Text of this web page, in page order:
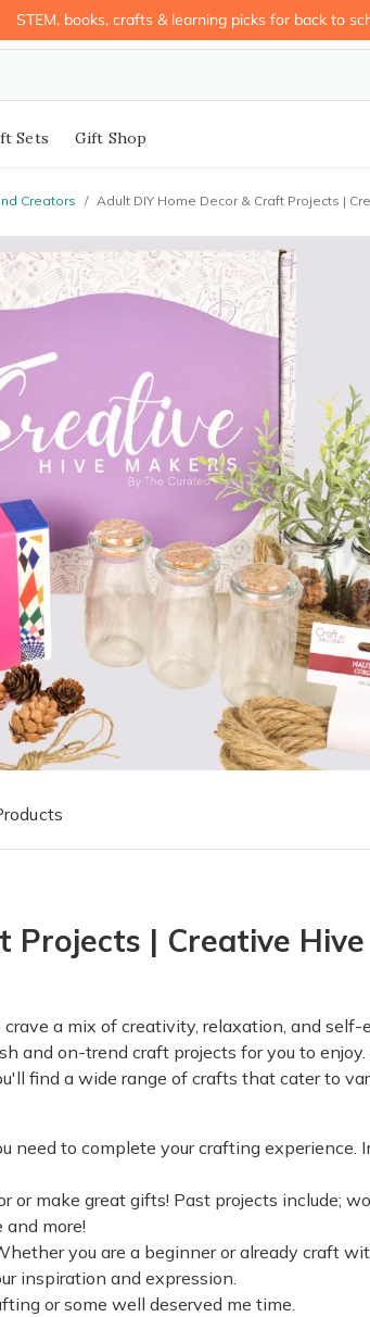
STEM, books, crafts & learning picks for back to
Sets Gift Shop
Creators / Adult DIY Home Decor & Craft Projects |
Projects | Creative Hive
a mix of creativity, relaxation, and self-
and on-trend craft projects for you to enjoy.
find a wide range of crafts that cater to
need to complete your crafting experience.
or make great gifts! Past projects include;
more!
you are a beginner or already craft
inspiration and expression.
or some well deserved me time.